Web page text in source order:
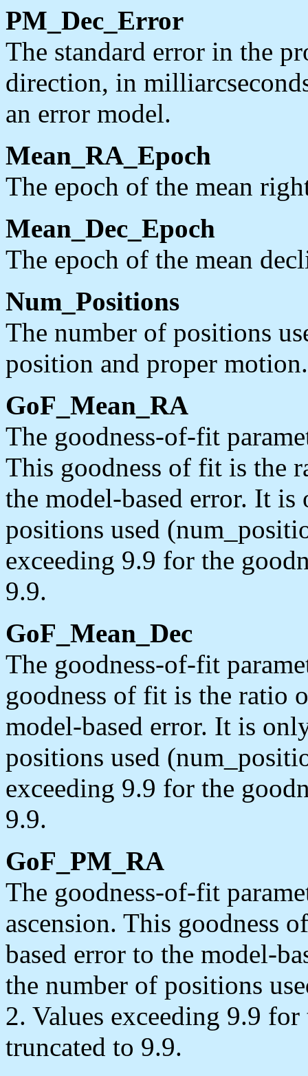
PM_Dec_Error
The standard error in the
direction, in
an error model.
Mean_RA_Epoch
The epoch of the mean
Mean_Dec_Epoch
The epoch of the mean
Num_Positions
The number of positions
position and proper motion.
GoF_Mean_RA
The goodness-of-fit
This goodness of fit is the
the model-based error. It
positions used
exceeding 9.9 for the
9.9.
GoF_Mean_Dec
The goodness-of-fit
goodness of fit is the ratio
model-based error. It is
positions used
exceeding 9.9 for the
9.9.
GoF_PM_RA
The goodness-of-fit
ascension. This goodness
based error to the model-
the number of positions
2. Values exceeding 9.9
truncated to 9.9.